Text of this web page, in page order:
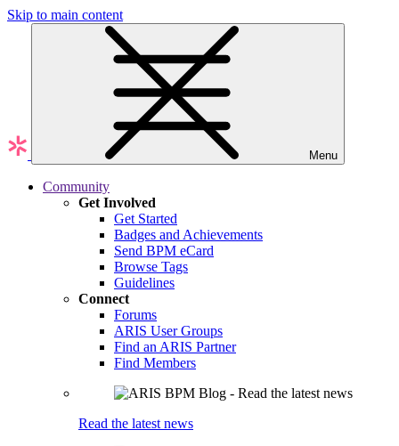
Skip to main content
Menu
Community
Get Involved
Get Started
Badges and Achievements
Send BPM eCard
Browse Tags
Guidelines
Connect
Forums
ARIS User Groups
Find an ARIS Partner
Find Members
Read the latest news